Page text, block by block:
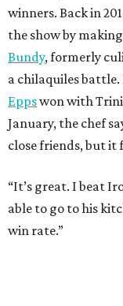
win rate.”